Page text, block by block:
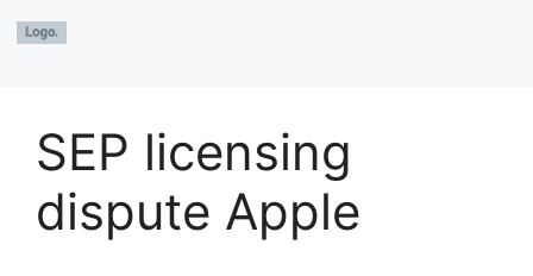
SEP licensing
dispute Apple